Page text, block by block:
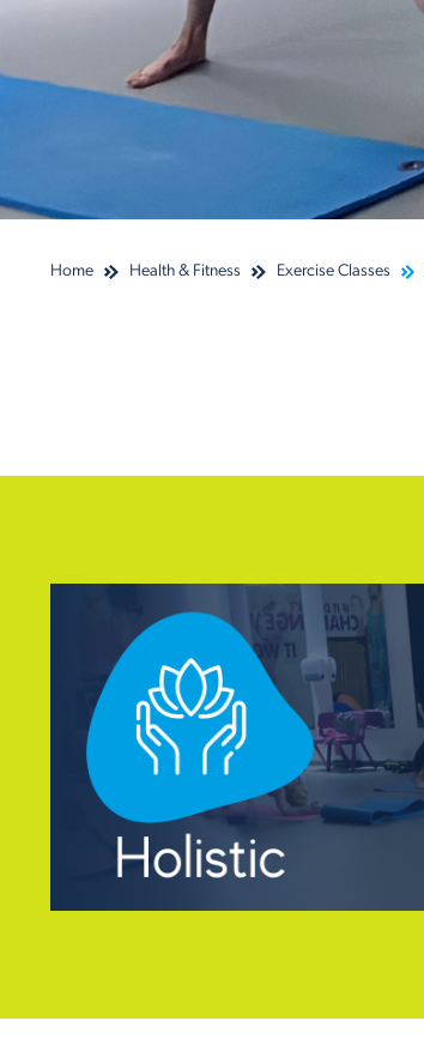
Home Health & Fitness Exercise Classes